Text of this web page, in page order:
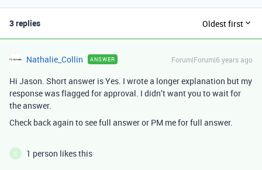
3 replies Oldest first
Nathalie_Collin ANSWER Forum|Forum|6 years ago
Hi Jason. Short answer is Yes. I wrote a longer explanation but my
response was flagged for approval. I didn’t want you to wait for
the answer.
Check back again to see full answer or PM me for full answer.
C 1 person likes this